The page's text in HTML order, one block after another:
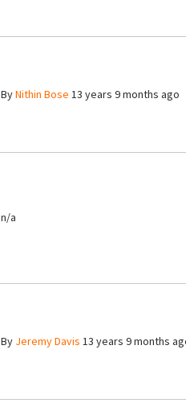
ByNithin Bose 13 years 9 months ago
n/a
By Jeremy Davis 13 years 9 months ago